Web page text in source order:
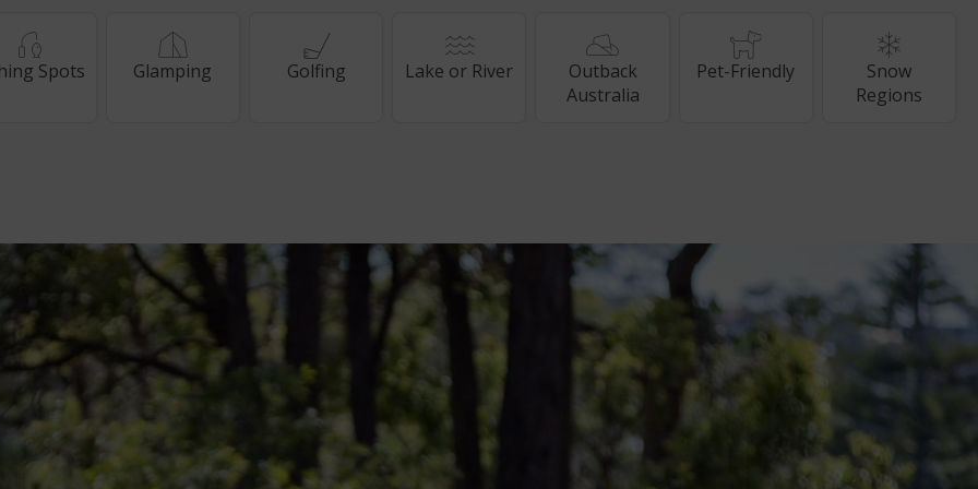
Spots Glamping Golfing Lake or River
Outback
Australia
Pet-Friendly
Snow
Regions
member
member